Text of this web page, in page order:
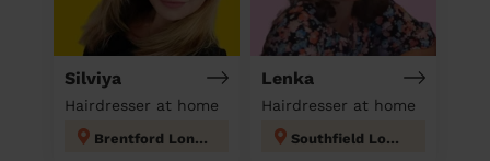
Silviya
Hairdresser at home
Brentford London
Lenka
Hairdresser at home
Southfield London